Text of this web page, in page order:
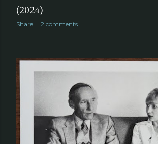
(2024)
Share 2 comments